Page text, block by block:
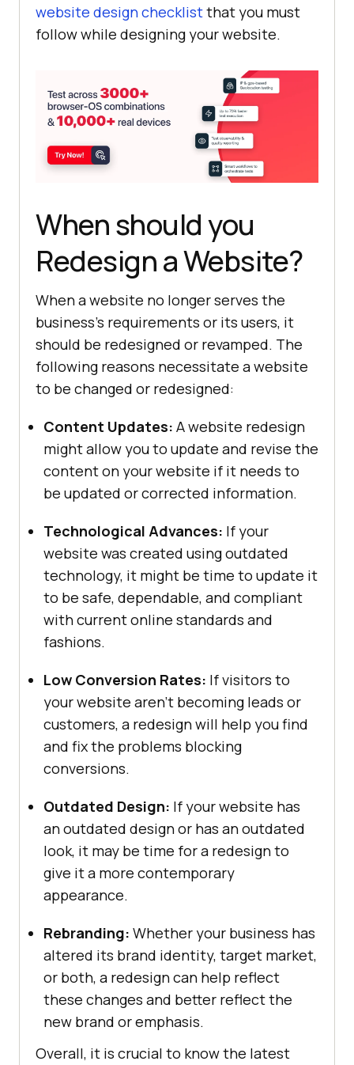
website design checklistthat you must
follow while designing your website.
When should you
Redesign a Website?
When a website no longer serves the
business’s requirements or its users, it
should be redesigned or revamped. The
following reasons necessitate a website
to be changed or redesigned:
Content Updates: A website redesign
might allow you to update and revise the
content on your website if it needs to
be updated or corrected information.
Technological Advances: If your
website was created using outdated
technology, it might be time to update it
to be safe, dependable, and compliant
with current online standards and
fashions.
Low Conversion Rates: If visitors to
your website aren’t becoming leads or
customers, a redesign will help you find
and fix the problems blocking
conversions.
Outdated Design: If your website has
an outdated design or has an outdated
look, it may be time for a redesign to
give it a more contemporary
appearance.
Rebranding: Whether your business has
altered its brand identity, target market,
or both, a redesign can help reflect
these changes and better reflect the
new brand or emphasis.
Overall, it is crucial to know the latest